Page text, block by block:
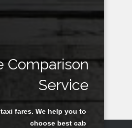
Comparison
Service
fares. We help you to
choose best cab